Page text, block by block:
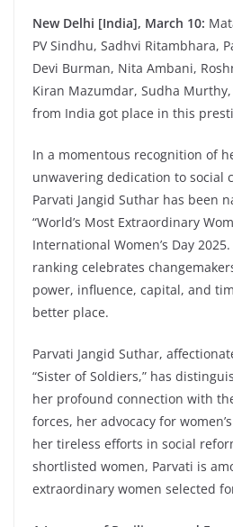
New Delhi [India], March 10:
PV Sindhu, Sadhvi Ritambhara,
Devi Burman, Nita Ambani,
Kiran Mazumdar, Sudha
from India got place in this
In a momentous recognition of
unwavering dedication to social
Parvati Jangid Suthar has been
“World’s Most Extraordinary
International Women’s Day
ranking celebrates
power, influence, capital, and
better place.
Parvati Jangid Suthar,
“Sister of Soldiers,” has
her profound connection with
forces, her advocacy for
her tireless efforts in social
shortlisted women, Parvati is
extraordinary women selected